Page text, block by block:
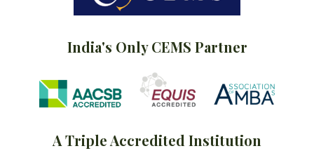
India's Only CEMS Partner
A Triple Accredited Institution